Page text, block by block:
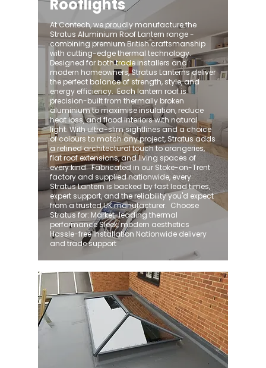
Rooflights
At Contech, we proudly manufacture the
Stratus Aluminium Roof Lantern range -
combining premium British craftsmanship
with cutting-edge thermal technology.
Designed for both trade installers and
modern homeowners, Stratus Lanterns deliver
the perfect balance of strength, style, and
energy efficiency. ​ Each lantern roof is
precision-built from thermally broken
aluminium to maximise insulation, reduce
heat loss, and flood interiors with natural
light. With ultra-slim sightlines and a choice
of colours to match any project, Stratus adds
a refined architectural touch to orangeries,
flat roof extensions, and living spaces of
every kind. ​ Fabricated in our Stoke-on-Trent
factory and supplied nationwide, every
Stratus Lantern is backed by fast lead times,
expert support, and the reliability you'd expect
from a trusted UK manufacturer. ​ Choose
Stratus for: Market-leading thermal
performance Sleek, modern aesthetics
Hassle-free installation Nationwide delivery
and trade support